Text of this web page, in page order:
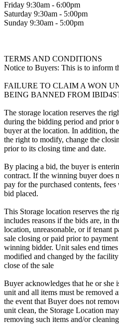
Friday 9:30am - 6:00pm
Saturday 9:30am - 5:00pm
Sunday 9:30am - 5:00pm
TERMS AND CONDITIONS
Notice to Buyers: This is to inform
FAILURE TO CLAIM A WON
BEING BANNED FROM
The storage location reserves the
during the bidding period and prior
buyer at the location. In addition,
the right to modify, change the
prior to its closing time and date.
By placing a bid, the buyer is
contract. If the winning buyer does
pay for the purchased contents,
bid placed.
This Storage location reserves the
includes reasons if the bids are, in
location, unreasonable, or if tenant
sale closing or paid prior to
winning bidder. Unit sales end
modified and changed by the
close of the sale
Buyer acknowledges that he or
unit and all items must be removed
the event that Buyer does not
unit clean, the Storage Location
removing such items and/or